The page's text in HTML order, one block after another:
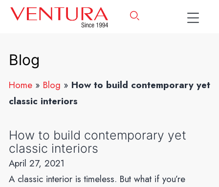
Blog
Home» Blog » How to build contemporary yet
classic interiors
How to build contemporary yet
classic interiors
April 27, 2021
A classic interior is timeless. But what if you’re